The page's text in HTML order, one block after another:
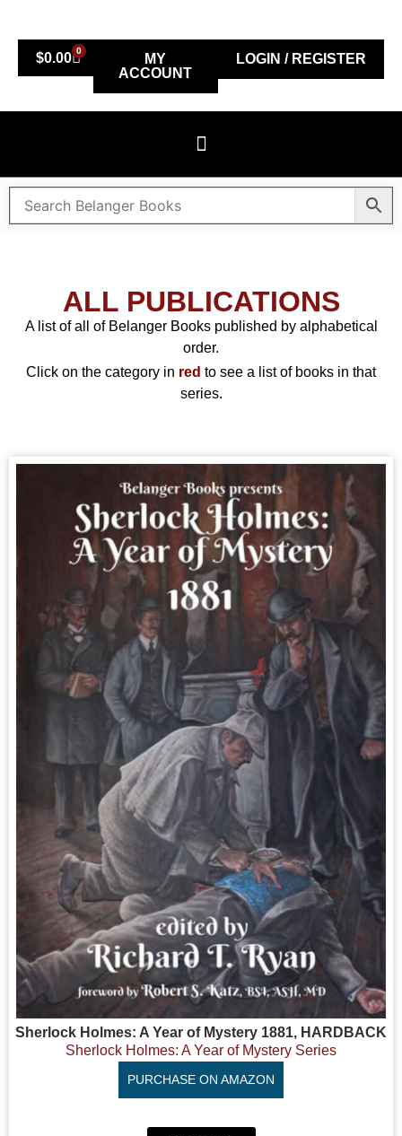
$0.00 0
MY
ACCOUNT
LOGIN / REGISTER
ALL PUBLICATIONS
A list of all of Belanger Books published by alphabetical
order.
Click on the category in red to see a list of books in that
series.
Sherlock Holmes: A Year of Mystery 1881, HARDBACK
Sherlock Holmes: A Year of Mystery Series
PURCHASE ON AMAZON